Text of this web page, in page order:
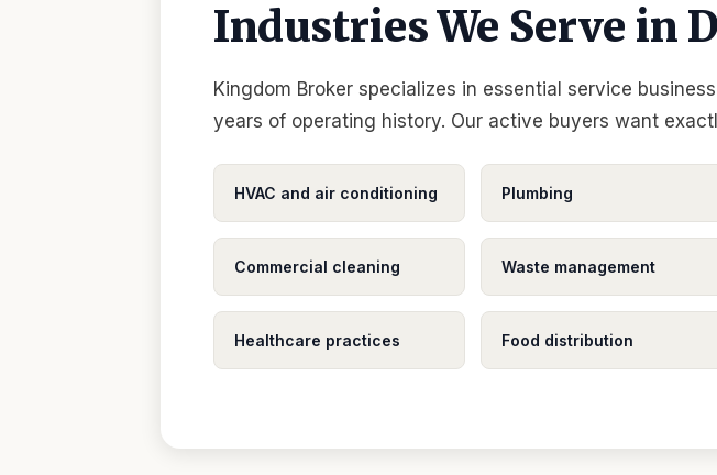
Industries We Serve in
Kingdom Broker specializes in essential service
years of operating history. Our active buyers want
HVAC and air conditioning Plumbing
Commercial cleaning Waste management
Healthcare practices Food distribution